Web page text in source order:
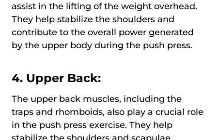
assist in the lifting of the weight overhead.
They help stabilize the shoulders and
contribute to the overall power generated
by the upper body during the push press.
4. Upper Back:
The upper back muscles, including the
traps and rhomboids, also play a crucial role
in the push press exercise. They help